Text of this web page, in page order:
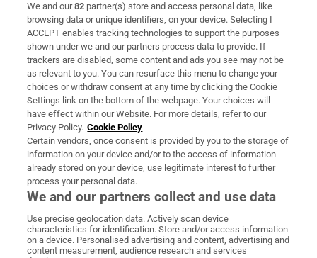
Subscribe
Support
About Us
Irish Times Products & Services
OUR PARTNERS:
Irish Times on WhatsApp
Irish Times on Facebook
Irish Times on X
Irish Times on LinkedIn
Irish Times on Instagram
We and our82 partner(s) store and access personal data, like
browsing data or unique identifiers, on your device. Selecting I
ACCEPT enables tracking technologies to support the purposes
shown under we and our partners process data to provide. If
trackers are disabled, some content and ads you see may not be
as relevant to you. You can resurface this menu to change your
choices or withdraw consent at any time by clicking the Cookie
Settings link on the bottom of the webpage. Your choices will
have effect within our Website. For more details, refer to our
Privacy Policy. Cookie Policy
Certain vendors, once consent is provided by you to the storage of
information on your device and/or to the access of information
already stored on your device, use legitimate interest to further
process your personal data.
We and our partners collect and use data
Use precise geolocation data. Actively scan device
characteristics for identification. Store and/or access information
on a device. Personalised advertising and content, advertising and
content measurement, audience research and services